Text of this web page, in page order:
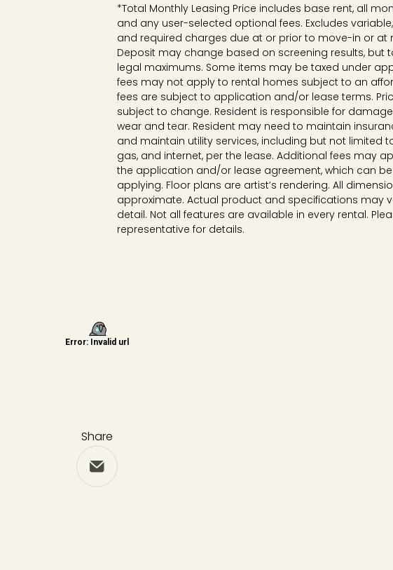
*Total Monthly Leasing Price includes base rent, all
and any user-selected optional fees. Excludes
and required charges due at or prior to move-in or at
Deposit may change based on screening results, but
legal maximums. Some items may be taxed under
fees may not apply to rental homes subject to an
fees are subject to application and/or lease terms.
subject to change. Resident is responsible for
wear and tear. Resident may need to maintain
and maintain utility services, including but not limited
gas, and internet, per the lease. Additional fees may
the application and/or lease agreement, which can
applying. Floor plans are artist’s rendering. All
approximate. Actual product and specifications may
detail. Not all features are available in every rental.
representative for details.
Share